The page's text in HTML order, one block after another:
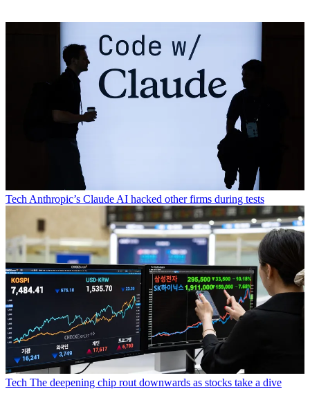
Tech Anthropic’s Claude AI hacked other firms during tests
Tech The deepening chip rout downwards as stocks take a dive